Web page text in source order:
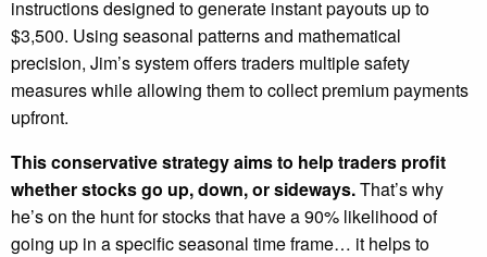
instructions designed to generate instant payouts up to
$3,500. Using seasonal patterns and mathematical
precision, Jim’s system offers traders multiple safety
measures while allowing them to collect premium payments
upfront.
This conservative strategy aims to help traders profit
whether stocks go up, down, or sideways.That’s why
he’s on the hunt for stocks that have a 90% likelihood of
going up in a specific seasonal time frame… it helps to